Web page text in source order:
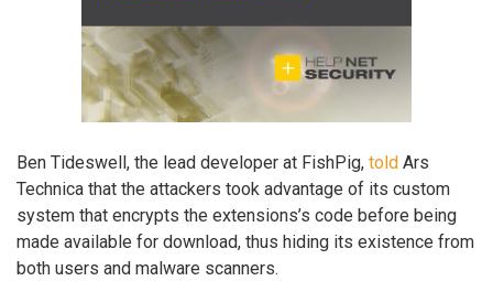
Ben Tideswell, the lead developer at FishPig, told Ars
Technica that the attackers took advantage of its custom
system that encrypts the extensions’s code before being
made available for download, thus hiding its existence from
both users and malware scanners.